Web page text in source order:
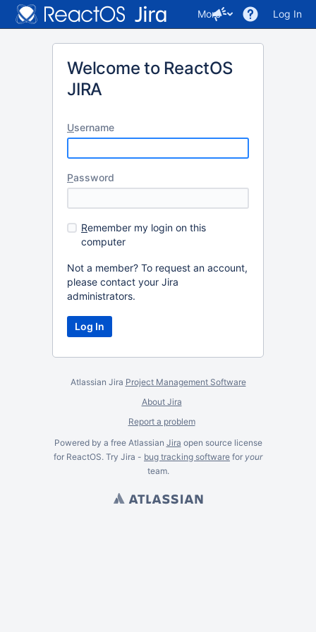
More Log In
Welcome to ReactOS
JIRA
Username
Password
Remember my login on this
computer
Not a member? To request an account,
please contact your Jira
administrators.
Atlassian Jira Project Management Software
About Jira
Report a problem
Powered by a free Atlassian Jira open source license
for ReactOS. Try Jira - bug tracking software for your
team.